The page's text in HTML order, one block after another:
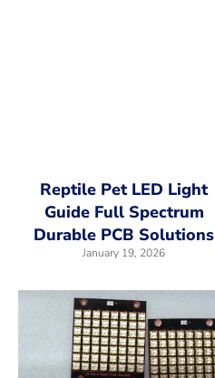
Reptile Pet LED Light
Guide Full Spectrum
Durable PCB Solutions
January 19, 2026